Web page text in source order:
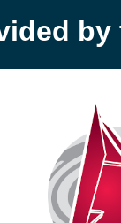
by